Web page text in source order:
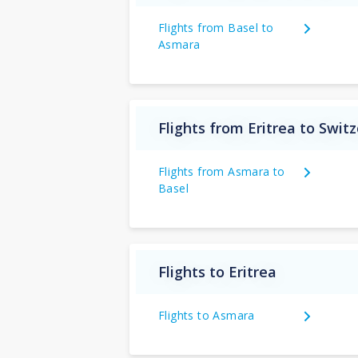
Flights from Basel to
Asmara
Flights from Eritrea to
Flights from Asmara to
Basel
Flights to Eritrea
Flights to Asmara